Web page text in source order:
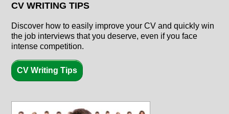
CV WRITING TIPS
Discover how to easily improve your CV and quickly win
the job interviews that you deserve, even if you face
intense competition.
CV Writing Tips